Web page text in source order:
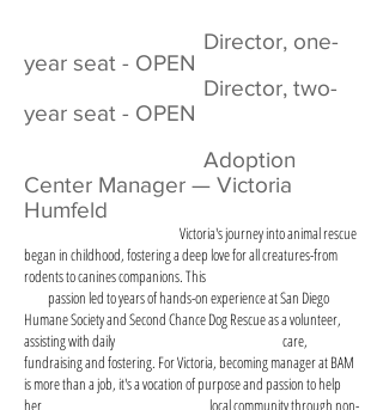
Director, one-
year seat - OPEN
Director, two-
year seat - OPEN
Adoption
Center Manager — Victoria
Humfeld
​ Victoria's journey into animal rescue
began in childhood, fostering a deep love for all creatures-from
rodents to canines companions. This
passion led to years of hands-on experience at San Diego
Humane Society and Second Chance Dog Rescue as a volunteer,
assisting with daily care,
fundraising and fostering. For Victoria, becoming manager at BAM
is more than a job, it's a vocation of purpose and passion to help
her local community through non-